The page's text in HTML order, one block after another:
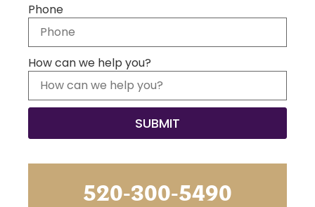
Phone
How can we help you?
520-300-5490